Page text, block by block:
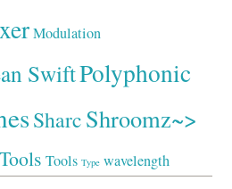
Modulation
SwiftPolyphonic
SharcShroomz~>
Tools Tools Type wavelength